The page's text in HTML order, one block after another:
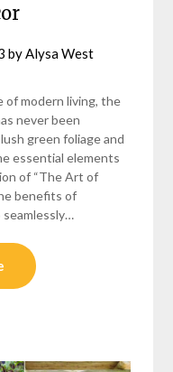
byAlysa West
of modern living, the
never been
green foliage and
essential elements
of “The Art of
benefits of